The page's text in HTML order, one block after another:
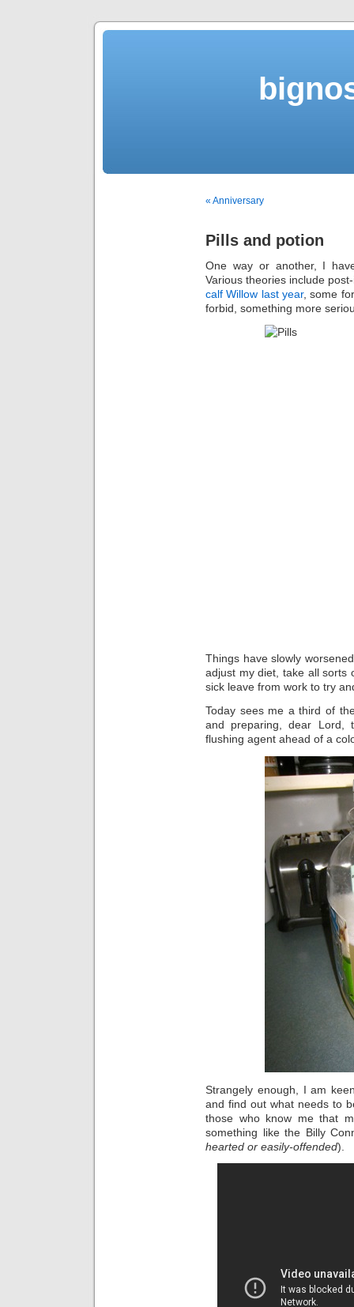
« Anniversary
Pills and potion
One way or another, I
Various theories include
calf Willow last year, some
forbid, something more
Things have slowly
adjust my diet, take all sorts
sick leave from work to try
Today sees me a third of
and preparing, dear Lord,
flushing agent ahead of a
Strangely enough, I am
and find out what needs to
those who know me that
something like the Billy
hearted or easily-offended).